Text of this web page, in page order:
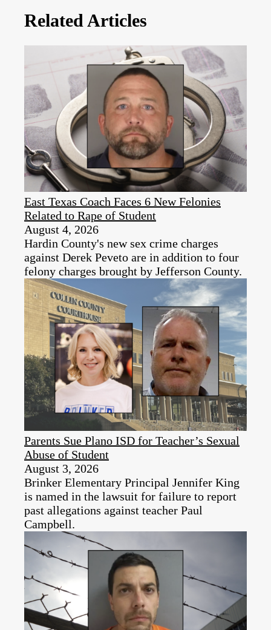
Related Articles
East Texas Coach Faces 6 New Felonies
Related to Rape of Student
August 4, 2026
Hardin County's new sex crime charges
against Derek Peveto are in addition to four
felony charges brought by Jefferson County.
Parents Sue Plano ISD for Teacher’s Sexual
Abuse of Student
August 3, 2026
Brinker Elementary Principal Jennifer King
is named in the lawsuit for failure to report
past allegations against teacher Paul
Campbell.